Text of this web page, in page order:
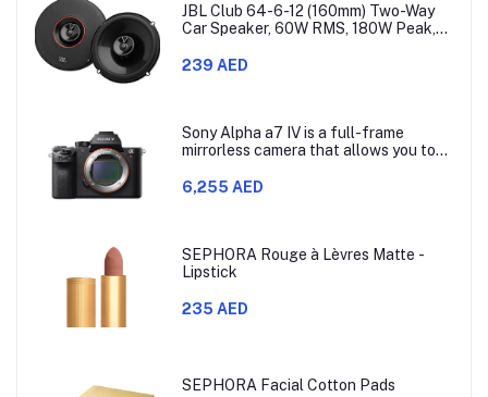
JBL Club 64-6-12 (160mm) Two-Way
Car Speaker, 60W RMS, 180W Peak,
Response 48Hz – 21kHz, Nominal
239 AED
Sony Alpha a7 IV is a full-frame
mirrorless camera that allows you to
megapixel Exmor R CMOS sensor,
6,255 AED
SEPHORA Rouge à Lèvres Matte -
Lipstick
235 AED
SEPHORA Facial Cotton Pads